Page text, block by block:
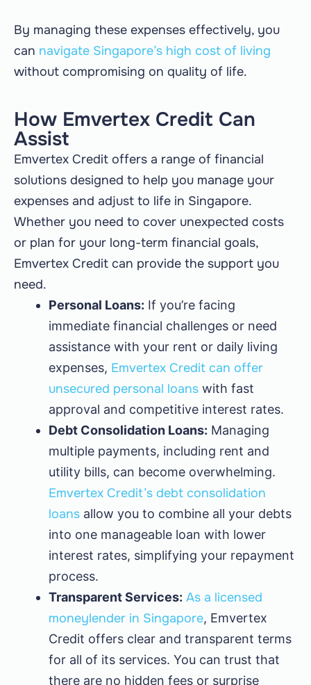
By managing these expenses effectively, you
can navigate Singapore’s high cost of living
without compromising on quality of life.
How Emvertex Credit Can
Assist
Emvertex Credit offers a range of financial
solutions designed to help you manage your
expenses and adjust to life in Singapore.
Whether you need to cover unexpected costs
or plan for your long-term financial goals,
Emvertex Credit can provide the support you
need.
Personal Loans: If you’re facing
immediate financial challenges or need
assistance with your rent or daily living
expenses, Emvertex Credit can offer
unsecured personal loans with fast
approval and competitive interest rates.
Debt Consolidation Loans: Managing
multiple payments, including rent and
utility bills, can become overwhelming.
Emvertex Credit’s debt consolidation
loans allow you to combine all your debts
into one manageable loan with lower
interest rates, simplifying your repayment
process.
Transparent Services: As a licensed
moneylender in Singapore, Emvertex
Credit offers clear and transparent terms
for all of its services. You can trust that
there are no hidden fees or surprise